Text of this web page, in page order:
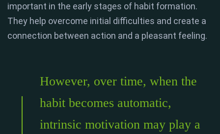
important in the early stages of habit formation.
They help overcome initial difficulties and create a
connection between action and a pleasant feeling.
However, over time, when the
habit becomes automatic,
intrinsic motivation may play a